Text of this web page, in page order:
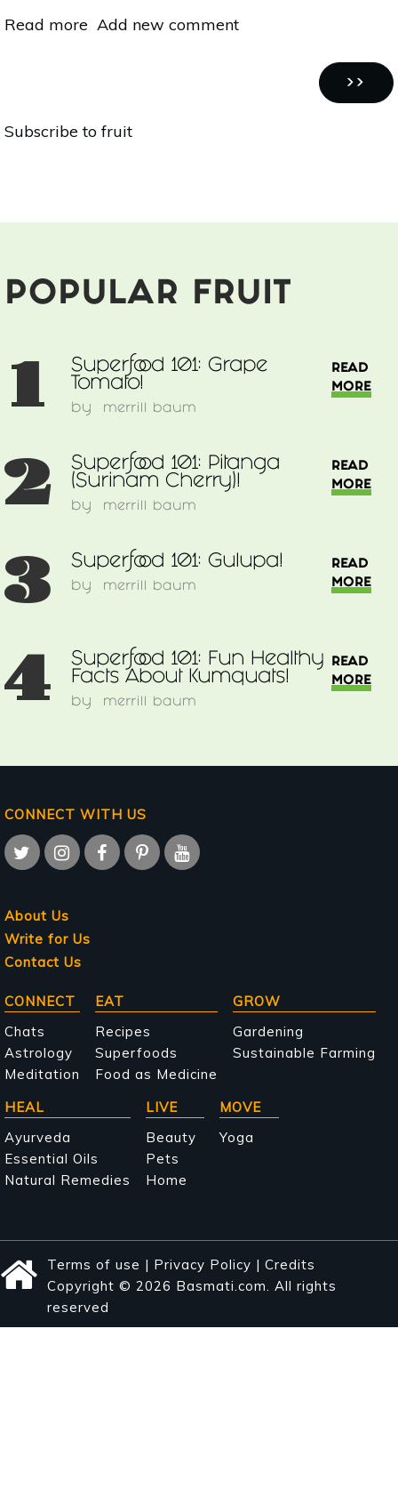
Read more about
Cherry)!
Add new comment
NEXT
PAGE
››
Subscribe to fruit
POPULAR FRUIT
1
Superfood 101: Grape
Tomato!
by merrill baum
READ
MORE
2
Superfood 101: Pitanga
(Surinam Cherry)!
by merrill baum
READ
MORE
3 Superfood 101: Gulupa!
by merrill baum
READ
MORE
4
Superfood 101: Fun Healthy
Facts About Kumquats!
by merrill baum
READ
MORE
CONNECT WITH US
About Us
Write for Us
Contact Us
Main
navigation
CONNECT
Chats
Astrology
Meditation
EAT
Recipes
Superfoods
Food as Medicine
GROW
Gardening
Sustainable Farming
HEAL
Ayurveda
Essential Oils
Natural Remedies
LIVE
Beauty
Pets
Home
MOVE
Yoga
Terms of use | Privacy Policy | Credits
Copyright © 2026 Basmati.com. All rights
reserved